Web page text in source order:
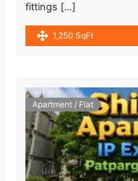
fittings […]
1,250 SqFt
Apartment / Flat